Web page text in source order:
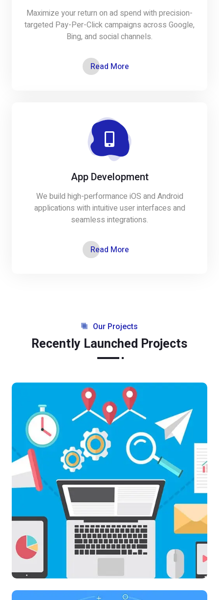
Maximize your return on ad spend with precision-
targeted Pay-Per-Click campaigns across Google,
Bing, and social channels.
Read More
App Development
We build high-performance iOS and Android
applications with intuitive user interfaces and
seamless integrations.
Read More
Our Projects
Recently Launched Projects